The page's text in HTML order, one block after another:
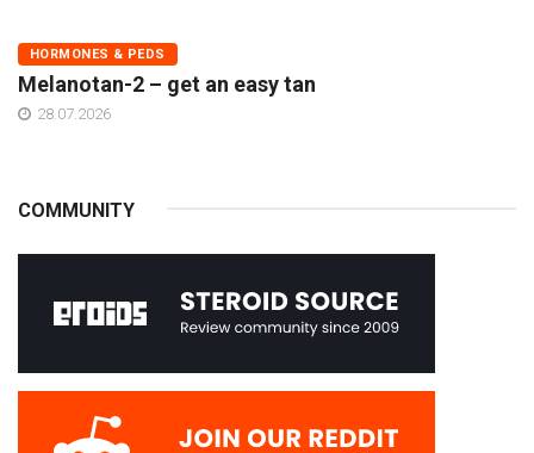
HORMONES & PEDS
Melanotan-2 – get an easy tan
28.07.2026
COMMUNITY